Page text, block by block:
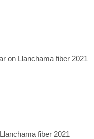
on Llanchama fiber 2021
fiber 2021